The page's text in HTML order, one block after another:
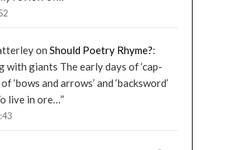
on Should Poetry Rhyme?:
with giants The early days of ‘cap-
‘bows and arrows’ and ‘backsword’
live in ore…”